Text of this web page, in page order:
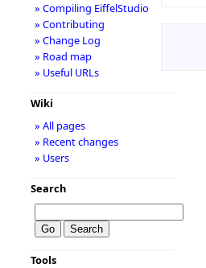
» Compiling EiffelStudio
» Contributing
» Change Log
» Road map
» Useful URLs
Wiki
» All pages
» Recent changes
» Users
Search
Tools